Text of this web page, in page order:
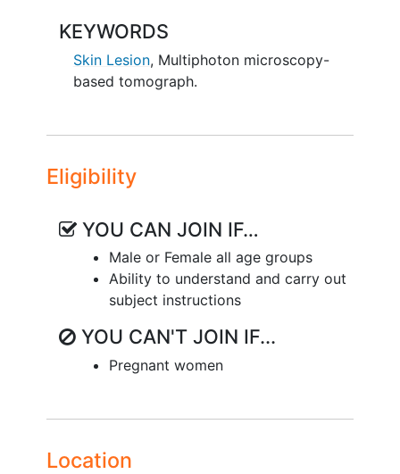
Any biopsies will be performed by the
health care
provider as a standard of
care procedure.
KEYWORDS
Skin Lesion, Multiphoton microscopy-
based tomograph.
Eligibility
YOU CAN JOIN IF…
Male or Female all age groups
Ability to understand and carry out
subject instructions
YOU CAN'T JOIN IF...
Pregnant women
Location